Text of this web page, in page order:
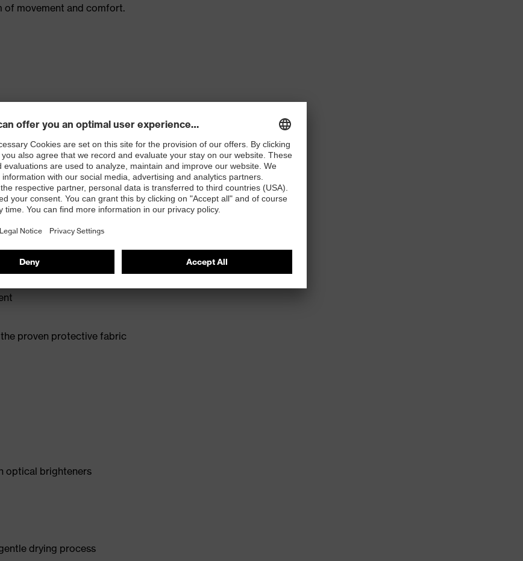
of movement and comfort.
two side pockets with fastening
proven protective fabric
optical brighteners
drying process